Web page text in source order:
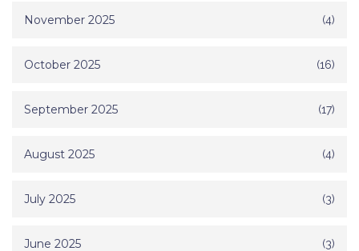
November 2025 (4)
October 2025 (16)
September 2025 (17)
August 2025 (4)
July 2025 (3)
June 2025 (3)